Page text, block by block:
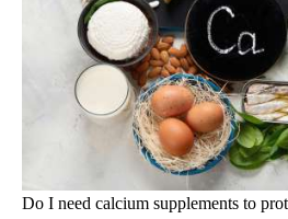
Do I need calcium supplements to